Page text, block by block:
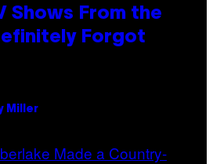
Shows From the
Forgot
Miller